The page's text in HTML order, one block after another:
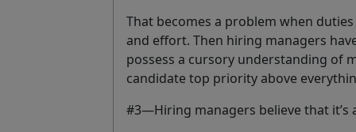
That becomes a problem when
and effort. Then hiring managers
possess a cursory understanding of
candidate top priority above
#3—Hiring managers believe that